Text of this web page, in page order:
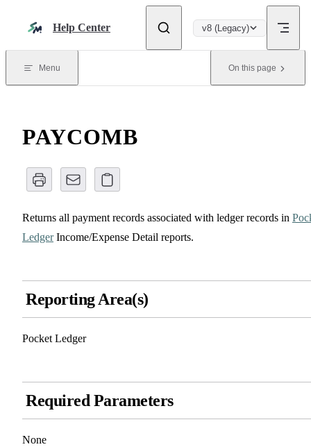
Help Center v8 (Legacy)
Menu On this page
PAYCOMB
Returns all payment records associated with ledger records in
LedgerIncome/Expense Detail reports.
Reporting Area(s)
Pocket Ledger
Required Parameters
None